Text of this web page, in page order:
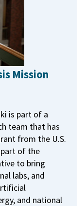
Mission
is part of a
team that has
from the U.S.
part of the
to bring
labs, and
and national